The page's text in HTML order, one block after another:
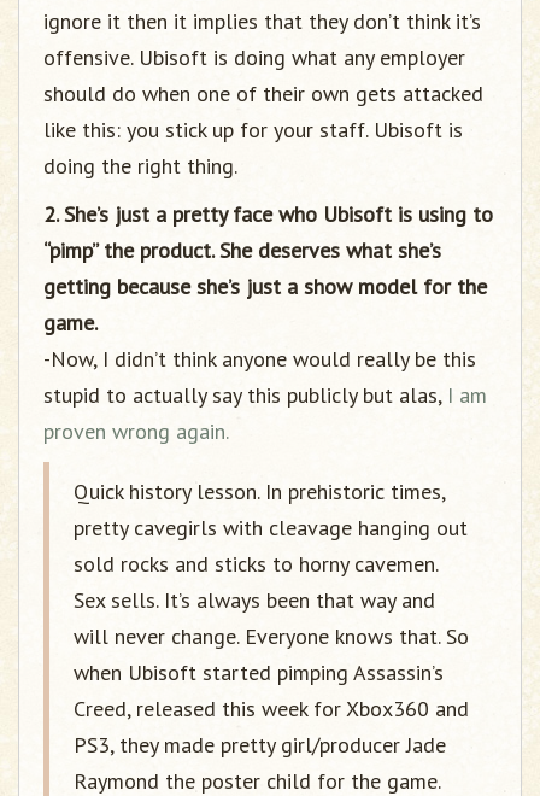
ignore it then it implies that they don’t think it’s
offensive. Ubisoft is doing what any employer
should do when one of their own gets attacked
like this: you stick up for your staff. Ubisoft is
doing the right thing.
2. She’s just a pretty face who Ubisoft is using to
“pimp” the product. She deserves what she’s
getting because she’s just a show model for the
game.
-Now, I didn’t think anyone would really be this
stupid to actually say this publicly but alas, I am
proven wrong again.
Quick history lesson. In prehistoric times,
pretty cavegirls with cleavage hanging out
sold rocks and sticks to horny cavemen.
Sex sells. It’s always been that way and
will never change. Everyone knows that. So
when Ubisoft started pimping Assassin’s
Creed, released this week for Xbox360 and
PS3, they made pretty girl/producer Jade
Raymond the poster child for the game.